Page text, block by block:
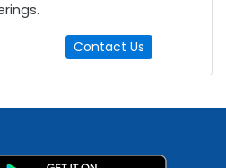
Contact Us